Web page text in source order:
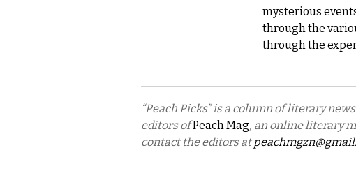
mysterious
through the
through the
“Peach Picks” is a column of literary
editors ofPeach Mag, an online literary
contact the editors at